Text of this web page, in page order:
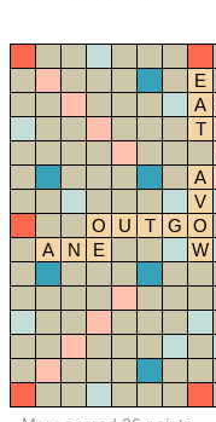
E
A
T
A
V
O
U T G O
A
N E W